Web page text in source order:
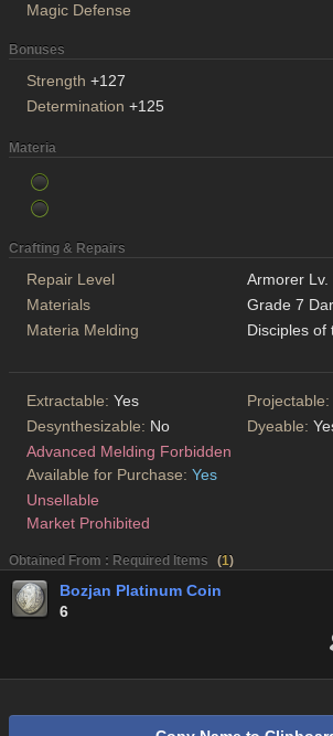
Magic Defense
Bonuses
Strength +127
Determination +125
Materia
Crafting & Repairs
Repair Level
Armorer Lv.
Materials
Grade 7
Materia Melding
Disciples of
Extractable: Yes Projectable:
Desynthesizable: No Dyeable:
Advanced Melding Forbidden
Available for Purchase: Yes
Unsellable
Market Prohibited
Obtained From : Required Items (1)
Bozjan Platinum Coin
6